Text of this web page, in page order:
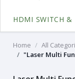
HDMI SWITCH &
Home
All
"Laser Multi